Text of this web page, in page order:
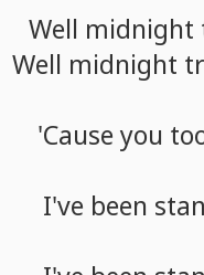
Well midnight
Well midnight
'Cause you
I've been